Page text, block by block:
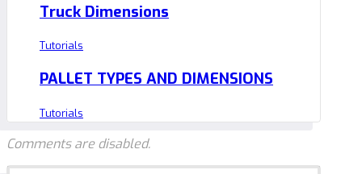
Truck Dimensions
Tutorials
PALLET TYPES AND DIMENSIONS
Tutorials
Comments are disabled.